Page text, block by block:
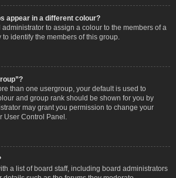
appear in a different colour?
to assign a colour to the members of a
identify the members of this group.
than one usergroup, your default is used to
and group rank should be shown for you by
may grant you permission to change your
User Control Panel.
a list of board staff, including board administrators